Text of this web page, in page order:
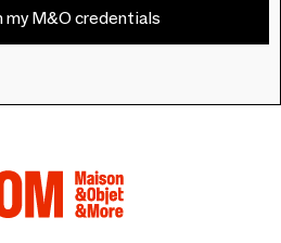
my M&O credentials